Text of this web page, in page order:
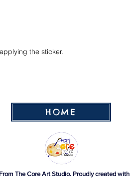
the sticker.
HOME
The Core Art Studio. Proudly created with